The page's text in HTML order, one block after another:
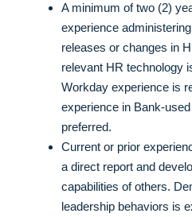
A minimum of two (2)
experience
releases or changes in
relevant HR technology
Workday experience is
experience in Bank-
preferred.
Current or prior
a direct report and
capabilities of others.
leadership behaviors is